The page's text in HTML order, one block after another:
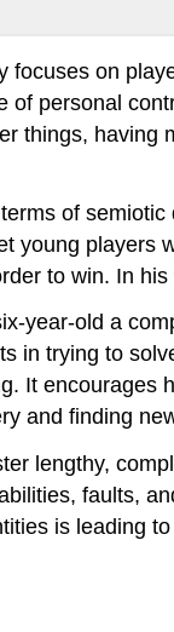
focuses on
of personal
things,
of
young
to win. In his
year-old a
in trying to
It encourages
and finding
lengthy,
faults,
is leading